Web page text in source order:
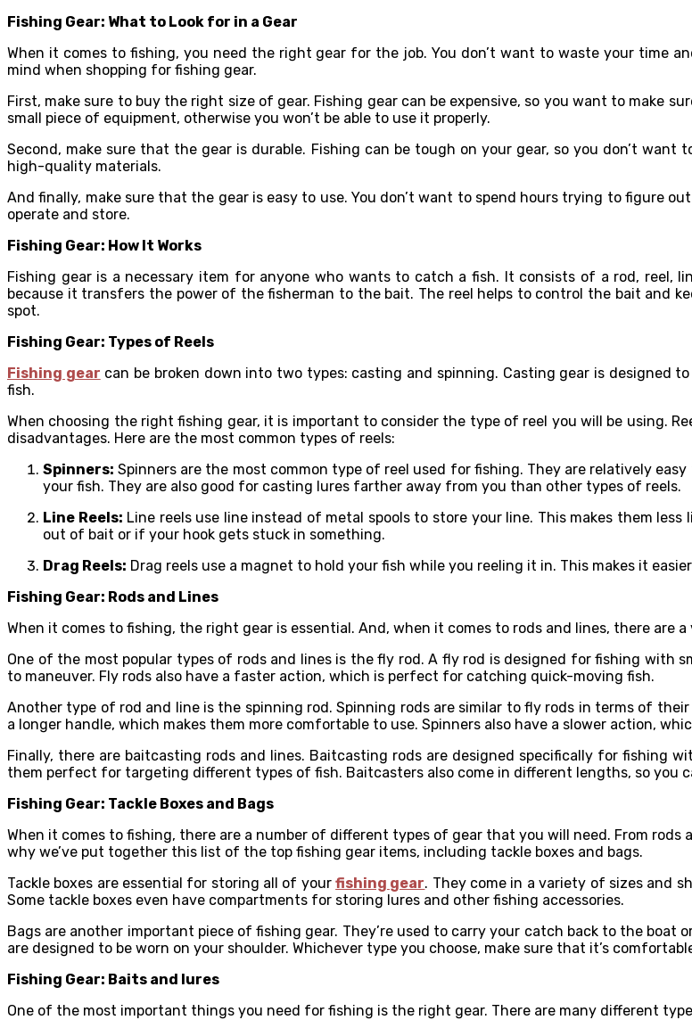
Fishing Gear: What to Look for in a Gear
When it comes to fishing, you need the right gear for the job. You don’t want to waste your time
mind when shopping for fishing gear.
First, make sure to buy the right size of gear. Fishing gear can be expensive, so you want to make
small piece of equipment, otherwise you won’t be able to use it properly.
Second, make sure that the gear is durable. Fishing can be tough on your gear, so you don’t
high-quality materials.
And finally, make sure that the gear is easy to use. You don’t want to spend hours trying to figure
operate and store.
Fishing Gear: How It Works
Fishing gear is a necessary item for anyone who wants to catch a fish. It consists of a rod, reel,
because it transfers the power of the fisherman to the bait. The reel helps to control the bait and
spot.
Fishing Gear: Types of Reels
Fishing gear can be broken down into two types: casting and spinning. Casting gear is designed
fish.
When choosing the right fishing gear, it is important to consider the type of reel you will be using.
disadvantages. Here are the most common types of reels:
Spinners: Spinners are the most common type of reel used for fishing. They are relatively
your fish. They are also good for casting lures farther away from you than other types of reels.
Line Reels: Line reels use line instead of metal spools to store your line. This makes them
out of bait or if your hook gets stuck in something.
Drag Reels: Drag reels use a magnet to hold your fish while you reeling it in. This makes it
Fishing Gear: Rods and Lines
When it comes to fishing, the right gear is essential. And, when it comes to rods and lines, there are
One of the most popular types of rods and lines is the fly rod. A fly rod is designed for fishing with
to maneuver. Fly rods also have a faster action, which is perfect for catching quick-moving fish.
Another type of rod and line is the spinning rod. Spinning rods are similar to fly rods in terms of
a longer handle, which makes them more comfortable to use. Spinners also have a slower action,
Finally, there are baitcasting rods and lines. Baitcasting rods are designed specifically for fishing
them perfect for targeting different types of fish. Baitcasters also come in different lengths, so you
Fishing Gear: Tackle Boxes and Bags
When it comes to fishing, there are a number of different types of gear that you will need. From rods
why we’ve put together this list of the top fishing gear items, including tackle boxes and bags.
Tackle boxes are essential for storing all of yourfishing gear. They come in a variety of sizes and
Some tackle boxes even have compartments for storing lures and other fishing accessories.
Bags are another important piece of fishing gear. They’re used to carry your catch back to the boat
are designed to be worn on your shoulder. Whichever type you choose, make sure that it’s
Fishing Gear: Baits and lures
One of the most important things you need for fishing is the right gear. There are many different